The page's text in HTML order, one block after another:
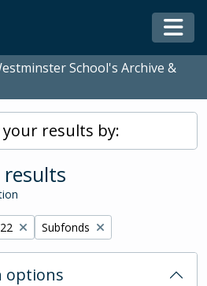
School's Archive &
results by:
Remove filter:
Subfonds
options